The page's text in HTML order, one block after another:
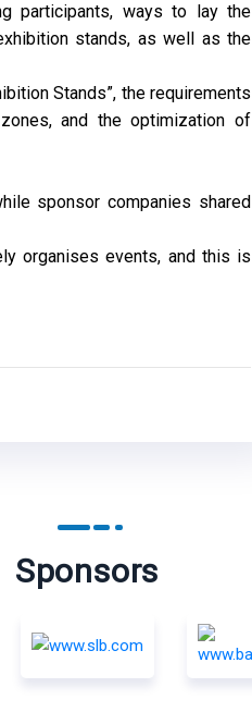
participants, ways to lay the
stands, as well as the
Stands”, the requirements
and the optimization of
sponsor companies shared
organises events, and this is
Sponsors